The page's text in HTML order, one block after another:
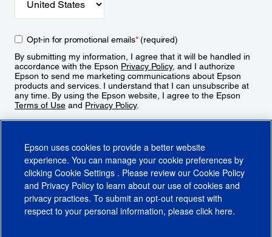
Opt-in for promotional emails*(required)
By submitting my information, I agree that it will be handled in
accordance with the Epson Privacy Policy, and I authorize
Epson to send me marketing communications about Epson
products and services. I understand that I can unsubscribe at
any time. By using the Epson website, I agree to the Epson
Terms of Use and Privacy Policy.
Epson uses cookies to provide a better website
experience. You can manage your cookie preferences by
clicking Cookie Settings . Please review our Cookie Policy
and Privacy Policy to learn about our use of cookies and
privacy practices. To submit an opt-out request with
respect to your personal information, please click here.